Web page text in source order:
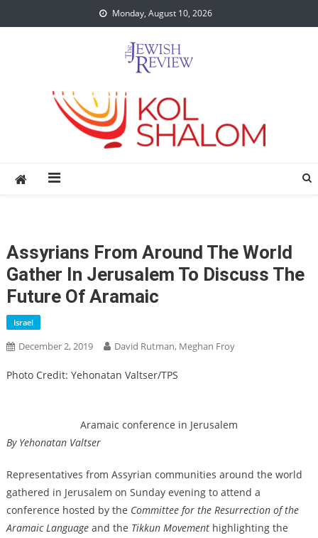
to
Monday, August 10, 2026
Assyrians From Around The World
Gather In Jerusalem To Discuss The
Future Of Aramaic
Israel
December 2, 2019 David Rutman, Meghan Froy
Photo Credit: Yehonatan Valtser/TPS
Aramaic conference in Jerusalem
By Yehonatan Valtser
Representatives from Assyrian communities around the world
gathered in Jerusalem on Sunday evening to attend a
conference hosted by the Committee for the Resurrection of the
Aramaic Languageand the Tikkun Movementhighlighting the